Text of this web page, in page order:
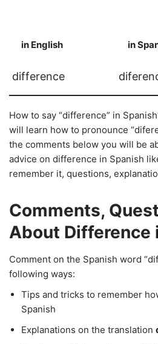
in English in
difference
How to say “difference” in
will learn how to pronounce
the comments below you will be
advice on difference in Spanish
remember it, questions,
Comments,
About Difference
Comment on the Spanish word
following ways:
Tips and tricks to remember
Spanish
Explanations on the translation